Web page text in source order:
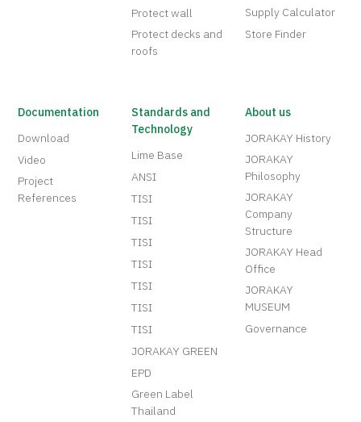
Protect wall
Protect decks and
roofs
Supply Calculator
Store Finder
Documentation
Download
Video
Project
References
Standards and
Technology
Lime Base
ANSI
TISI
TISI
TISI
TISI
TISI
TISI
TISI
JORAKAY GREEN
EPD
Green Label
Thailand
About us
JORAKAY History
JORAKAY
Philosophy
JORAKAY
Company
Structure
JORAKAY Head
Office
JORAKAY
MUSEUM
Governance